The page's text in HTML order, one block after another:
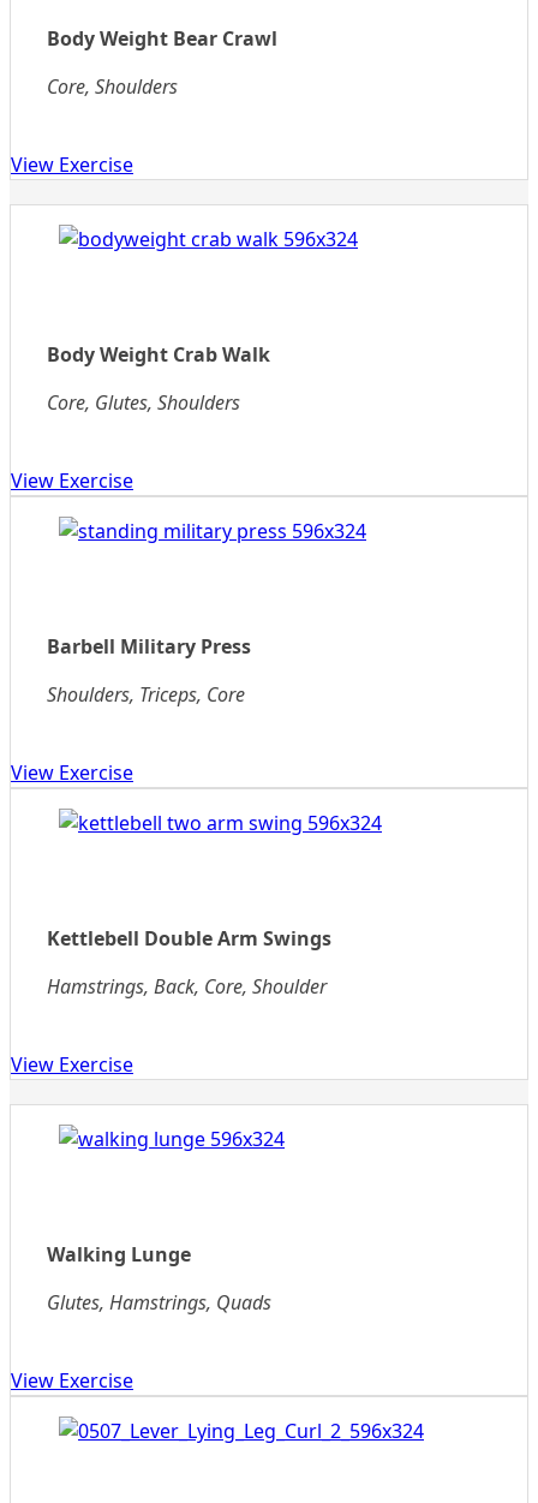
Body Weight Bear Crawl
Core, Shoulders
View Exercise
Body Weight Crab Walk
Core, Glutes, Shoulders
View Exercise
Barbell Military Press
Shoulders, Triceps, Core
View Exercise
Kettlebell Double Arm Swings
Hamstrings, Back, Core, Shoulder
View Exercise
Walking Lunge
Glutes, Hamstrings, Quads
View Exercise